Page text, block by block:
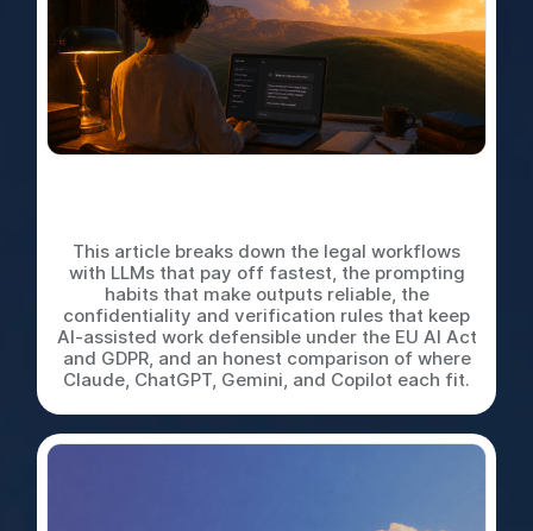
This article breaks down the legal workflows
with LLMs that pay off fastest, the prompting
habits that make outputs reliable, the
confidentiality and verification rules that keep
AI-assisted work defensible under the EU AI Act
and GDPR, and an honest comparison of where
Claude, ChatGPT, Gemini, and Copilot each fit.